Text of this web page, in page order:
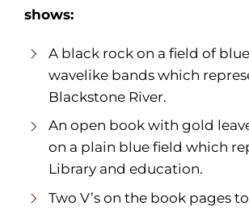
shows:
A black rock on a field of
wavelike bands which
Blackstone River.
An open book with gold
on a plain blue field which
Library and education.
Two V’s on the book pages